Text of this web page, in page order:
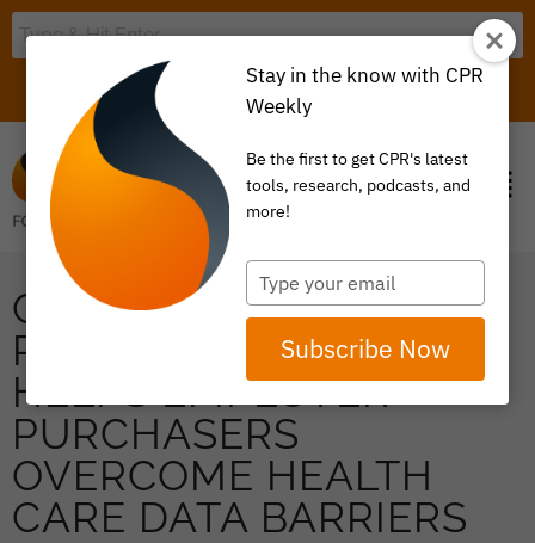
ITEM 0
CATALYST FOR
PAYMENT REFORM
HELPS EMPLOYER
PURCHASERS
OVERCOME HEALTH
CARE DATA BARRIERS
Stay in the know with CPR
Weekly
Be the first to get CPR's latest
tools, research, podcasts, and
more!
Type
your
email
Subscribe Now